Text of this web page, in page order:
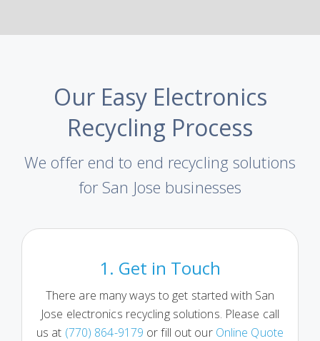
Our Easy Electronics
Recycling Process
We offer end to end recycling solutions
for San Jose businesses
1. Get in Touch
There are many ways to get started with San
Jose electronics recycling solutions. Please call
us at (770) 864-9179 or fill out our Online Quote